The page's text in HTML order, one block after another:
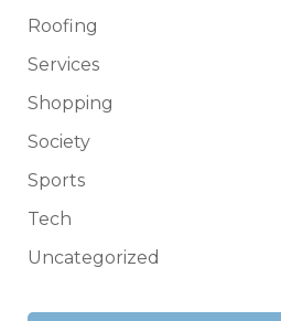
Roofing
Services
Shopping
Society
Sports
Tech
Uncategorized